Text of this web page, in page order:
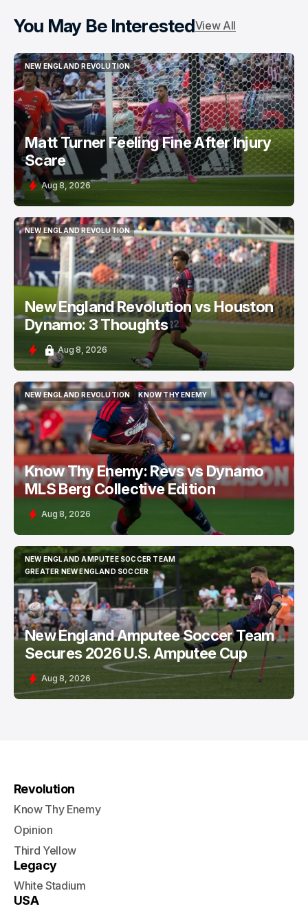
You May Be InterestedView All
NEW ENGLAND REVOLUTION
NEW ENGLAND REVOLUTION
Matt Turner Feeling Fine After Injury
Scare
Aug 8, 2026
NEW ENGLAND REVOLUTION
NEW ENGLAND REVOLUTION
New England Revolution vs Houston
Dynamo: 3 Thoughts
Aug 8, 2026
NEW ENGLAND REVOLUTION
NEW ENGLAND REVOLUTION
KNOW THY ENEMY
KNOW THY ENEMY
Know Thy Enemy: Revs vs Dynamo
MLS Berg Collective Edition
Aug 8, 2026
NEW ENGLAND AMPUTEE SOCCER TEAM
NEW ENGLAND AMPUTEE SOCCER TEAM
GREATER NEW ENGLAND SOCCER
GREATER NEW ENGLAND SOCCER
New England Amputee Soccer Team
Secures 2026 U.S. Amputee Cup
Aug 8, 2026
Revolution
Know Thy Enemy
Opinion
Third Yellow
Legacy
White Stadium
USA